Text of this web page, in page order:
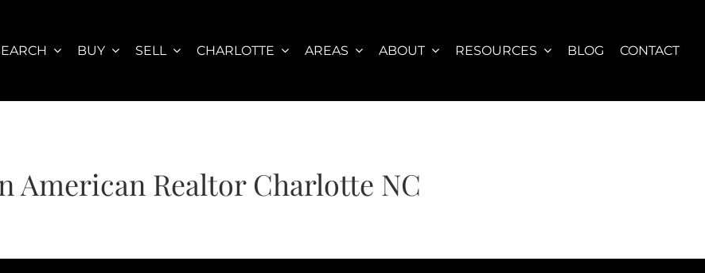
BUY SELL CHARLOTTE AREAS ABOUT RESOURCES BLOG CONTACT
American Realtor Charlotte NC